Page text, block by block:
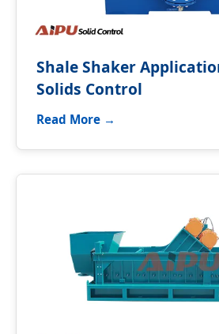
Shale Shaker
Solids Control
Read More →